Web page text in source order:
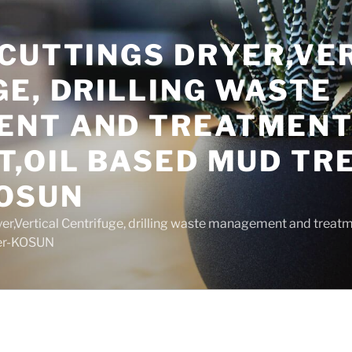
DRILLING WASTE
AND
BASED MUD
Centrifuge, drilling waste management and
KOSUN